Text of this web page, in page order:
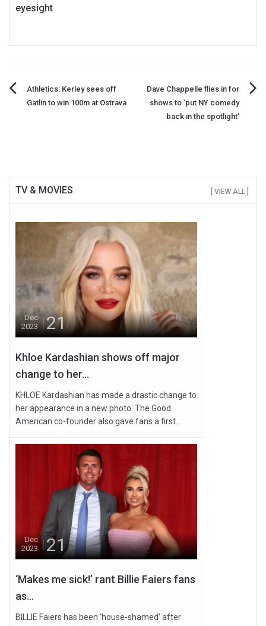
eyesight
PostAthletics: Kerley sees off
Gatlin to win 100m at Ostrava
Dave Chappelle flies in for
shows to ‘put NY comedy
back in the spotlight’
TV & MOVIES [ VIEW ALL ]
Dec
2023
21
Khloe Kardashian shows off major
change to her...
KHLOE Kardashian has made a drastic change to
her appearance in a new photo. The Good
American co-founder also gave fans a first...
Dec
2023
21
‘Makes me sick!’ rant Billie Faiers fans
as...
BILLIE Faiers has been ‘house-shamed’ after